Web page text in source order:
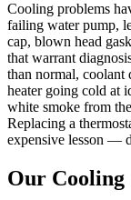
Cooling problems
failing water pump,
cap, blown head
that warrant
than normal, coolant
heater going cold at
white smoke from
Replacing a
expensive lesson —
Our Cooling